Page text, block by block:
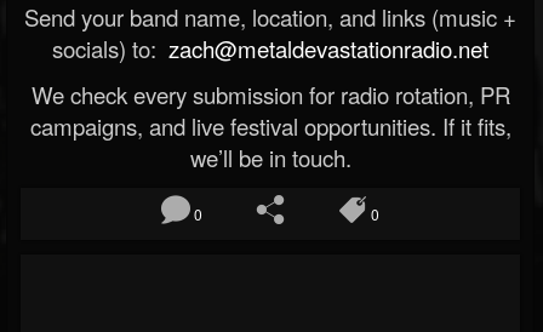
Send your band name, location, and links (music +
socials) to: zach@metaldevastationradio.net
We check every submission for radio rotation, PR
campaigns, and live festival opportunities. If it fits,
we’ll be in touch.
0 0